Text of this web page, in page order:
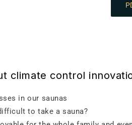
climate control
in our saunas
to take a sauna?